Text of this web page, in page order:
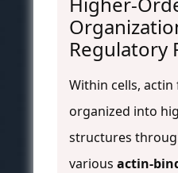
Regulatory
Within cells,
organized into
structures
various actin-